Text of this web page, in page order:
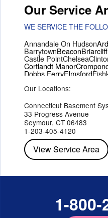
Our Service
WE SERVICE THE
Annandale On Hudson
BarrytownBeacon
Castle PointChelsea
Cortlandt Manor
Dobbs FerryElmsford
Hopewell Junction
Mohegan LakeMontrose
PeekskillPleasant Valley
Red HookRhinebeck
StaatsburgTarrytown
Wappingers Falls
Our Locations:
Connecticut Basement
33 Progress Avenue
Seymour, CT 06483
1-203-405-4120
View Service Area
1-800-